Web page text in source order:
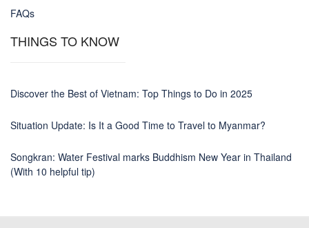
FAQs
THINGS TO KNOW
Discover the Best of Vietnam: Top Things to Do in 2025
Situation Update: Is It a Good Time to Travel to Myanmar?
Songkran: Water Festival marks Buddhism New Year in Thailand
(With 10 helpful tip)